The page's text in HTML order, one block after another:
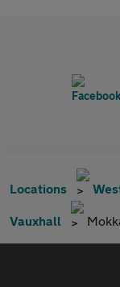
Locations
Vauxhall